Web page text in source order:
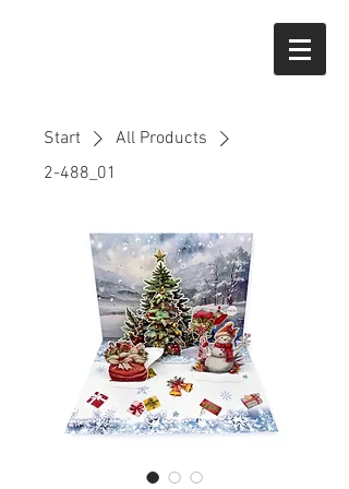
Start
All Products
2-488_01